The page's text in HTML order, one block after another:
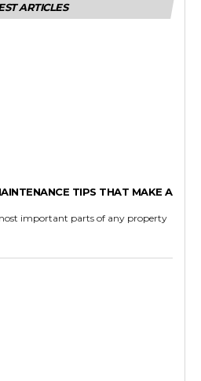
ARTICLES
TIPS THAT MAKE A
important parts of any property